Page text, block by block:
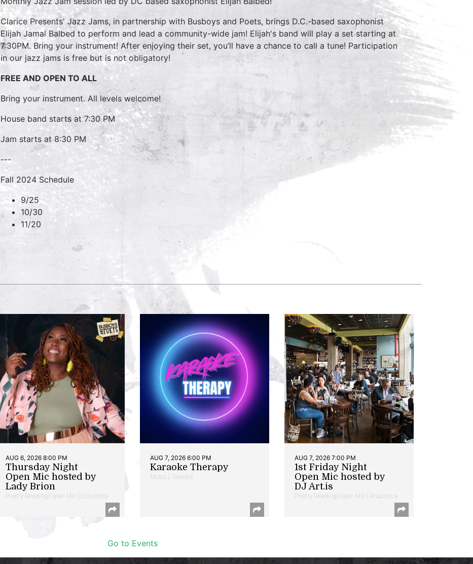
Clarice Presents' Jazz Jams, in partnership with Busboys and Poets, brings D.C.-based saxophonist
Elijah Jamal Balbed to perform and lead a community-wide jam! Elijah's band will play a set starting at
7:30PM. Bring your instrument! After enjoying their set, you’ll have a chance to call a tune! Participation
in our jazz jams is free but is not obligatory!
FREE AND OPEN TO ALL
Bring your instrument. All levels welcome!
House band starts at 7:30 PM
Jam starts at 8:30 PM
---
Fall 2024 Schedule
9/25
10/30
11/20
AUG 6, 2026 8:00 PM
Thursday Night
Open Mic hosted by
Lady Brion
Poetry Reading/Open Mic | Columbia
AUG 7, 2026 6:00 PM
Karaoke Therapy
Music | Takoma
AUG 7, 2026 7:00 PM
1st Friday Night
Open Mic hosted by
DJ Art.is
Poetry Reading/Open Mic | Anacostia
Go to Events